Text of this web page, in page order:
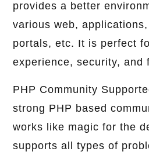
provides a better
various web,
portals, etc. It is perfect
experience, security, and
PHP Community
strong PHP based
works like magic for the
supports all types of